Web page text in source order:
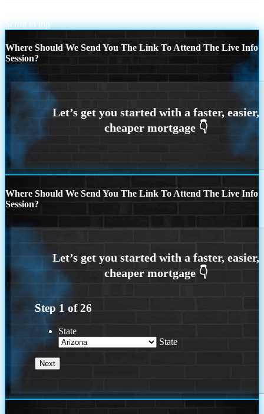
Scroll to top
Where Should We Send You The Link To Attend The Live Info
Session?
Where Should We Send You The Link To Attend The Live Info
Session?
Step 1 of26
State
State